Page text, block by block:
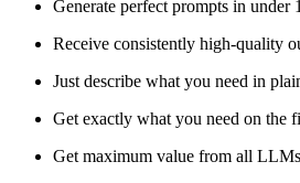
Generate perfect prompts in under
Receive consistently high-quality
Just describe what you need in
Get exactly what you need on the
Get maximum value from all LLMs